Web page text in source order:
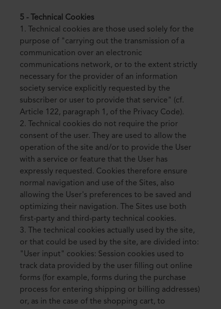
5 - Technical Cookies
1. Technical cookies are those used solely for the
purpose of "carrying out the transmission of a
communication over an electronic
communications network, or to the extent strictly
necessary for the provider of an information
society service explicitly requested by the
subscriber or user to provide that service" (cf.
Article 122, paragraph 1, of the Privacy Code).
2. Technical cookies do not require the prior
consent of the user. They are used to allow the
operation of the site and/or to provide the User
with a service or feature that the User has
expressly requested. Cookies therefore ensure
normal navigation and use of the Sites, also
allowing the User's preferences to be saved and
optimizing their navigation. The Sites use both
first-party and third-party technical cookies.
3. The technical cookies actually used by the site,
or that could be used by the site, are divided into:
"User input" cookies: Session cookies used to
track data provided by the user filling out online
forms (for example, forms during the purchase
process for entering shipping or billing addresses)
or, as in the case of the shopping cart, to